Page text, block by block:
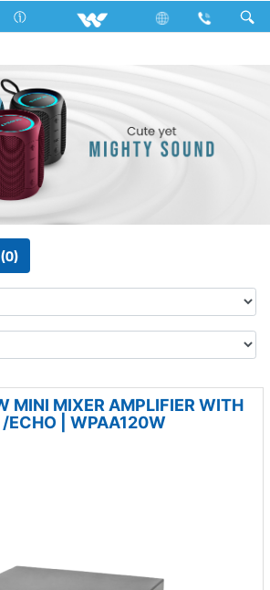
Oven Computer Speaker
MINI MIXER AMPLIFIER WITH
/ECHO | WPAA120W